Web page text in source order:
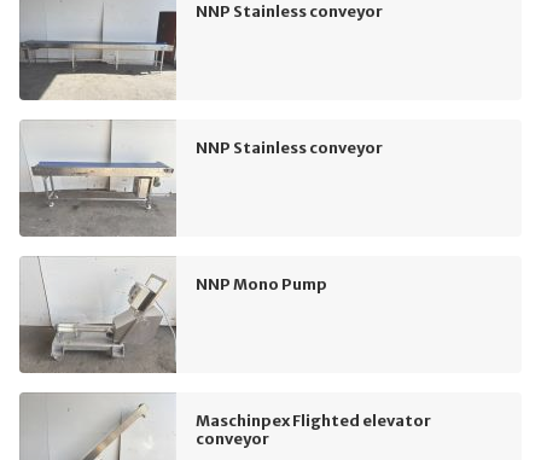
NNP Stainless conveyor
NNP Stainless conveyor
NNP Mono Pump
Maschinpex Flighted elevator
conveyor